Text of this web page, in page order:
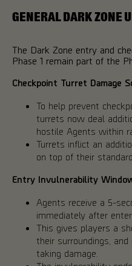
GENERAL DARK ZONE
The Dark Zone entry and
Phase 1 remain part of the
Checkpoint Turret Damage
To help prevent
turrets now deal
hostile Agents within
Turrets inflict an
on top of their
Entry Invulnerability
Agents receive a 5-
immediately after
This gives players a
their surroundings,
taking damage.